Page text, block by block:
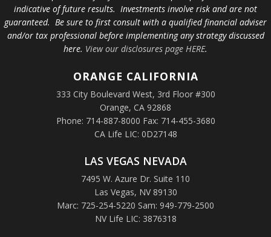
indicative of future results. Investments involve risk and are not
guaranteed. Be sure to first consult with a qualified financial adviser
and/or tax professional before implementing any strategy discussed
here. View our disclosures page HERE.
ORANGE CALIFORNIA
333 City Boulevard West, 3rd Floor #300
Orange, CA 92868
Phone: 714-887-8000 Fax: 714-455-3680
CA Life LIC: 0D27148
LAS VEGAS NEVADA
7495 W. Azure Dr. Suite 110
Las Vegas, NV 89130
Marc: 725-254-5220 Sam: 949-779-2500
NV Life LIC: 3876318